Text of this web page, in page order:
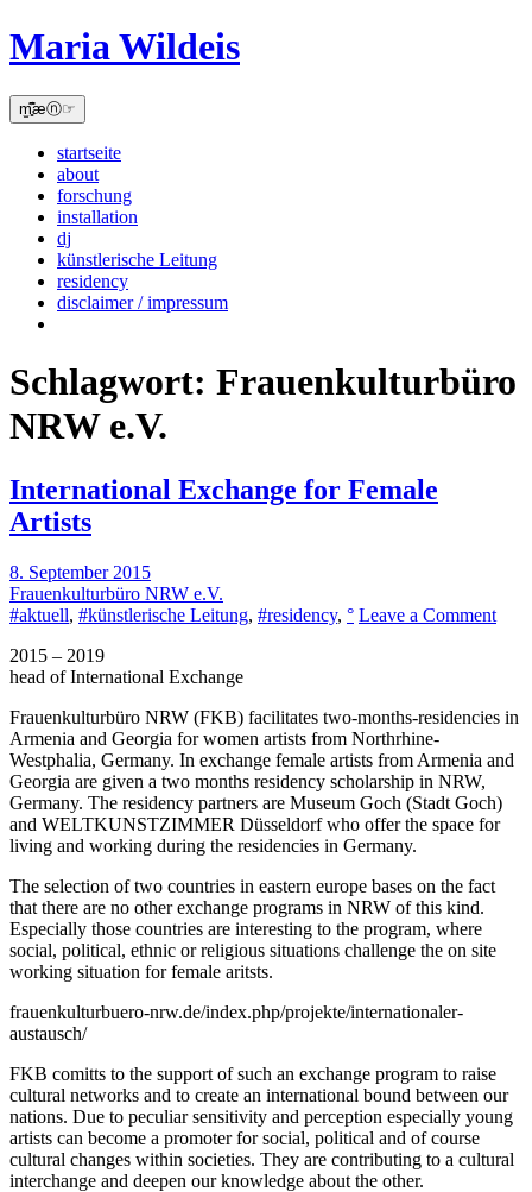
Skip
to
Maria Wildeis
m̫̻͆͊æⓝ☞
startseite
about
forschung
installation
dj
künstlerische Leitung
residency
disclaimer / impressum
Schlagwort: Frauenkulturbüro
NRW e.V.
International Exchange for Female
Artists
8. September 2015
Frauenkulturbüro NRW e.V.
#aktuell, #künstlerische Leitung, #residency, ° Leave a Commenton
2015 – 2019
head of International Exchange
Frauenkulturbüro NRW (FKB) facilitates two-months-residencies in
Armenia and Georgia for women artists from Northrhine-
Westphalia, Germany. In exchange female artists from Armenia and
Georgia are given a two months residency scholarship in NRW,
Germany. The residency partners are Museum Goch (Stadt Goch)
and WELTKUNSTZIMMER Düsseldorf who offer the space for
living and working during the residencies in Germany.
The selection of two countries in eastern europe bases on the fact
that there are no other exchange programs in NRW of this kind.
Especially those countries are interesting to the program, where
social, political, ethnic or religious situations challenge the on site
working situation for female aritsts.
frauenkulturbuero-nrw.de/index.php/projekte/internationaler-
austausch/
FKB comitts to the support of such an exchange program to raise
cultural networks and to create an international bound between our
nations. Due to peculiar sensitivity and perception especially young
artists can become a promoter for social, political and of course
cultural changes within societies. They are contributing to a cultural
interchange and deepen our knowledge about the other.